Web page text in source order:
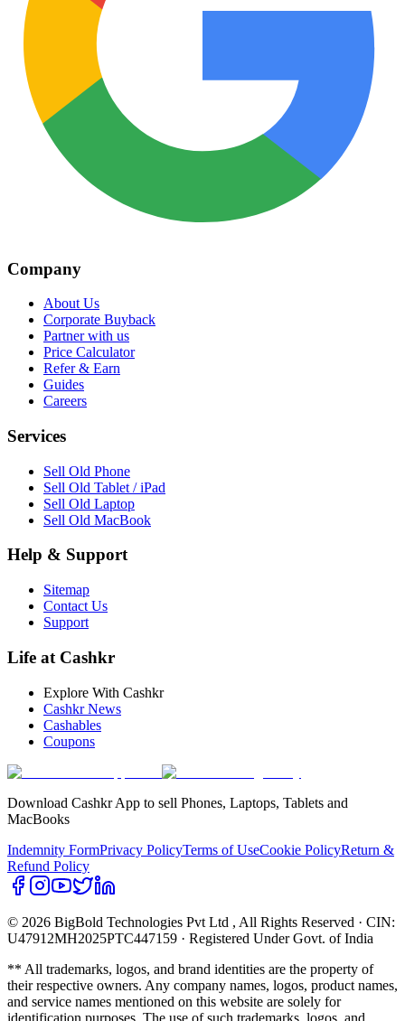
Company
About Us
Corporate Buyback
Partner with us
Price Calculator
Refer & Earn
Guides
Careers
Services
Sell Old Phone
Sell Old Tablet / iPad
Sell Old Laptop
Sell Old MacBook
Help & Support
Sitemap
Contact Us
Support
Life at Cashkr
Explore With Cashkr
Cashkr News
Cashables
Coupons
Download Cashkr App to sell Phones, Laptops, Tablets and
MacBooks
Indemnity FormPrivacy PolicyTerms of UseCookie PolicyReturn &
Refund Policy
© 2026 BigBold Technologies Pvt Ltd , All Rights Reserved · CIN:
U47912MH2025PTC447159 · Registered Under Govt. of India
** All trademarks, logos, and brand identities are the property of
their respective owners. Any company names, logos, product names,
and service names mentioned on this website are solely for
identification purposes. The use of such trademarks, logos, and